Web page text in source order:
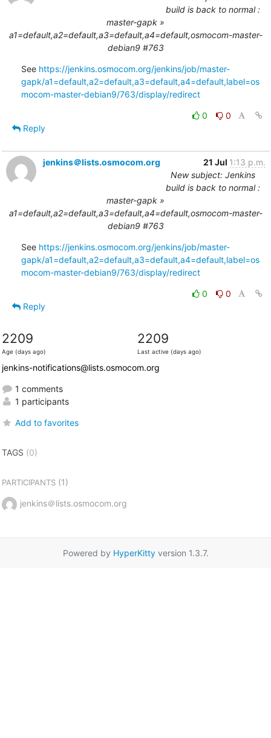
build is back to normal :
master-gapk »
a1=default,a2=default,a3=default,a4=default,osmocom-master-
debian9 #763
See https://jenkins.osmocom.org/jenkins/job/master-
gapk/a1=default,a2=default,a3=default,a4=default,label=os
mocom-master-debian9/763/display/redirect
0
0
Reply
jenkins＠lists.osmocom.org 21 Jul 1:13 p.m.
New subject: Jenkins
build is back to normal :
master-gapk »
a1=default,a2=default,a3=default,a4=default,osmocom-master-
debian9 #763
See https://jenkins.osmocom.org/jenkins/job/master-
gapk/a1=default,a2=default,a3=default,a4=default,label=os
mocom-master-debian9/763/display/redirect
0
0
Reply
2209
Age (days ago)
2209
Last active (days ago)
jenkins-notifications@lists.osmocom.org
1 comments
1 participants
Add to favorites
TAGS (0)
PARTICIPANTS(1)
jenkins＠lists.osmocom.org
Powered by HyperKittyversion 1.3.7.